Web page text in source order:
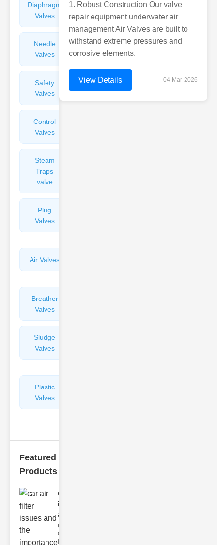
Diaphragm
Valves
Filters
Valves
Needle
Valves
Flame
Arresters
Safety
Valves
Balance
Valves
Control
Valves
Steam
Traps
valve
Plug
Valves
Air Valves
Breather
Valves
Sludge
Valves
Plastic
Valves
Featured
Products
car air filter
issues
and..
Understanding
Car Air Filter
1. Robust Construction Our valve
repair equipment underwater air
management Air Valves are built to
withstand extreme pressures and
corrosive elements.
View Details 04-Mar-2026